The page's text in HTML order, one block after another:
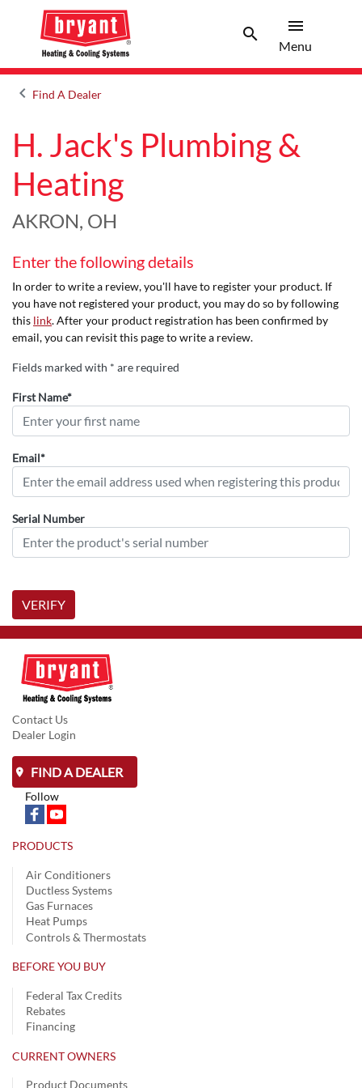
searchSearch
menu
Menu
keyboard_arrow_leftArrow back
Find A Dealer
H. Jack's Plumbing &
Heating
AKRON, OH
Enter the following details
In order to write a review, you'll have to register your product. If
you have not registered your product, you may do so by following
this link. After your product registration has been confirmed by
email, you can revisit this page to write a review.
Fields marked with * are required
First Name*
Email*
Serial Number
VERIFY
Contact Us
Dealer Login
FIND A DEALER
Follow
PRODUCTS
Air Conditioners
Ductless Systems
Gas Furnaces
Heat Pumps
Controls & Thermostats
BEFORE YOU BUY
Federal Tax Credits
Rebates
Financing
CURRENT OWNERS
Product Documents